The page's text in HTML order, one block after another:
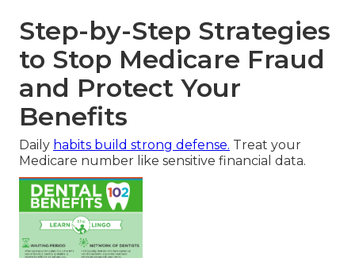
Step-by-Step Strategies
to Stop Medicare Fraud
and Protect Your
Benefits
Daily habits build strong defense. Treat your
Medicare number like sensitive financial data.